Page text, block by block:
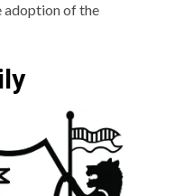
adoption of the